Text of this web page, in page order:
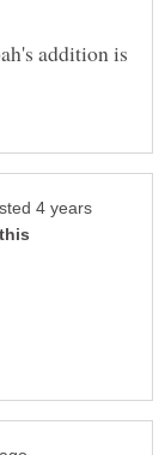
addition is
4 years